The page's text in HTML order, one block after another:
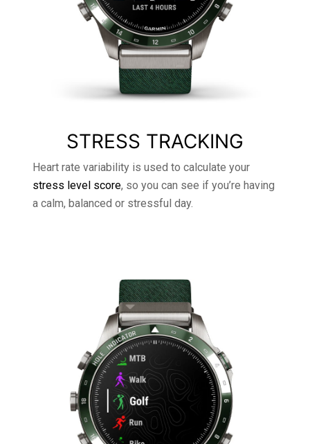
STRESS TRACKING
Heart rate variability is used to calculate your
stress level score, so you can see if you’re having
a calm, balanced or stressful day.